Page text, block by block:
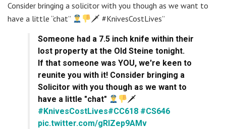
Consider bringing a solicitor with you though as we want to
have a little “chat”
🗡 #KnivesCostLives”
Someone had a 7.5 inch knife within their
lost property at the Old Steine tonight.
If that someone was YOU, we're keen to
reunite you with it! Consider bringing a
Solicitor with you though as we want to
have a little "chat"
🗡
#KnivesCostLives#CC618 #CS646
pic.twitter.com/gRlZep9AMv